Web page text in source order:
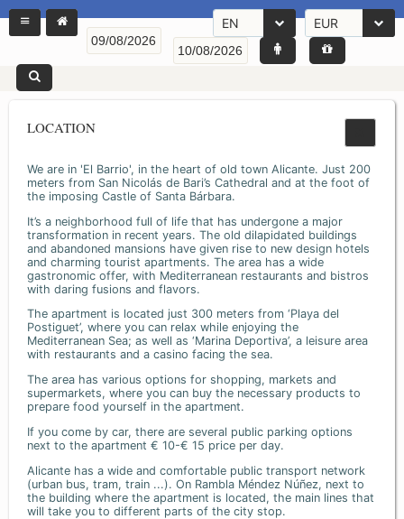
EN EUR
LOCATION
We are in 'El Barrio', in the heart of old town Alicante. Just 200
meters from San Nicolás de Bari’s Cathedral and at the foot of
the imposing Castle of Santa Bárbara.
It’s a neighborhood full of life that has undergone a major
transformation in recent years. The old dilapidated buildings
and abandoned mansions have given rise to new design hotels
and charming tourist apartments. The area has a wide
gastronomic offer, with Mediterranean restaurants and bistros
with daring fusions and flavors.
The apartment is located just 300 meters from ‘Playa del
Postiguet’, where you can relax while enjoying the
Mediterranean Sea; as well as ‘Marina Deportiva’, a leisure area
with restaurants and a casino facing the sea.
The area has various options for shopping, markets and
supermarkets, where you can buy the necessary products to
prepare food yourself in the apartment.
If you come by car, there are several public parking options
next to the apartment € 10-€ 15 price per day.
Alicante has a wide and comfortable public transport network
(urban bus, tram, train ...). On Rambla Méndez Núñez, next to
the building where the apartment is located, the main lines that
will take you to different parts of the city stop.